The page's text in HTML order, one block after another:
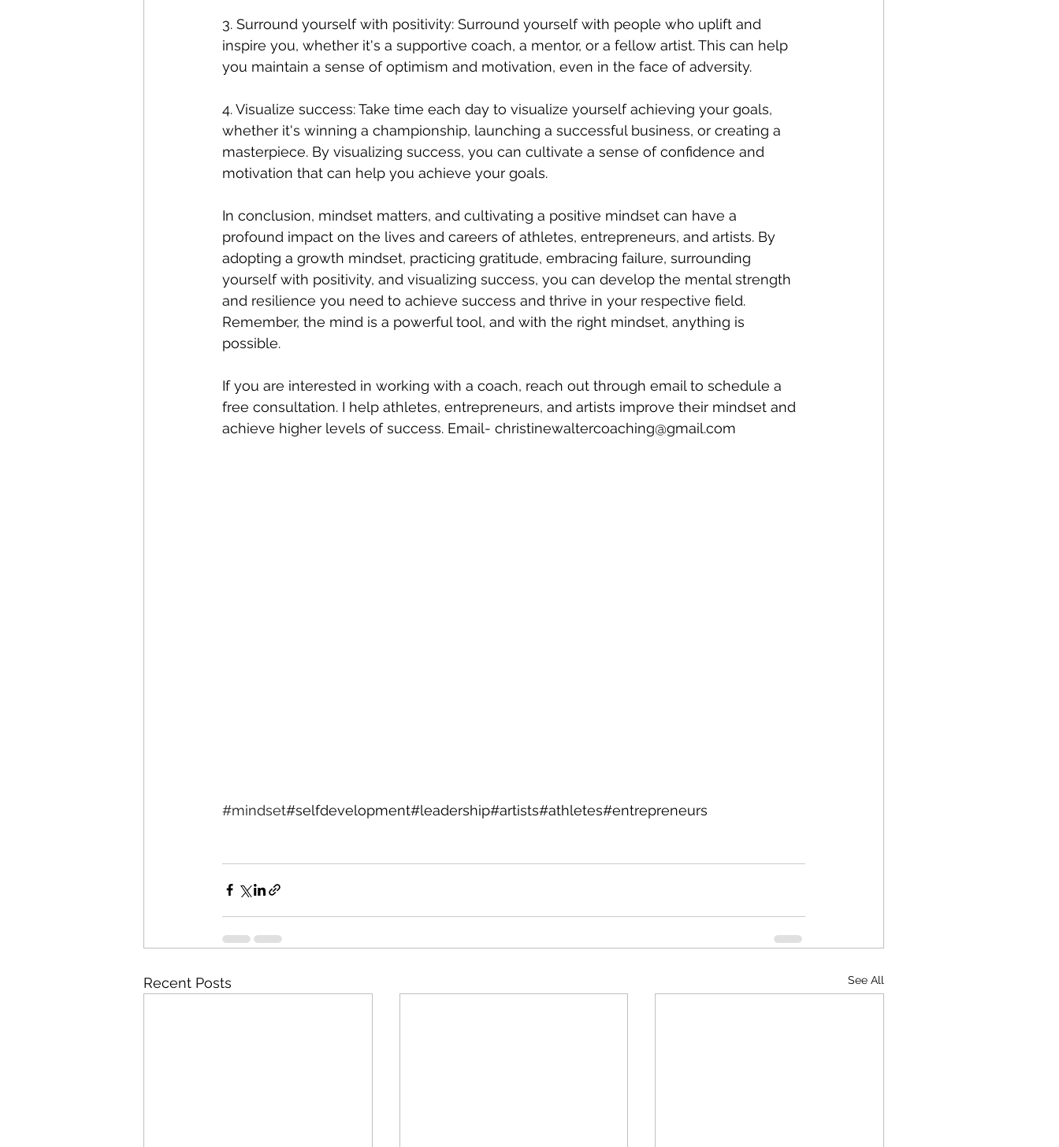
3. Surround yourself with positivity: Surround yourself with people who uplift and
inspire you, whether it's a supportive coach, a mentor, or a fellow artist. This can help
you maintain a sense of optimism and motivation, even in the face of adversity.
4. Visualize success: Take time each day to visualize yourself achieving your goals,
whether it's winning a championship, launching a successful business, or creating a
masterpiece. By visualizing success, you can cultivate a sense of confidence and
motivation that can help you achieve your goals.
In conclusion, mindset matters, and cultivating a positive mindset can have a
profound impact on the lives and careers of athletes, entrepreneurs, and artists. By
adopting a growth mindset, practicing gratitude, embracing failure, surrounding
yourself with positivity, and visualizing success, you can develop the mental strength
and resilience you need to achieve success and thrive in your respective field.
Remember, the mind is a powerful tool, and with the right mindset, anything is
possible.
If you are interested in working with a coach, reach out through email to schedule a
free consultation. I help athletes, entrepreneurs, and artists improve their mindset and
achieve higher levels of success. Email- christinewaltercoaching@gmail.com
#mindset#selfdevelopment#leadership#artists#athletes#entrepreneurs
Recent Posts See All